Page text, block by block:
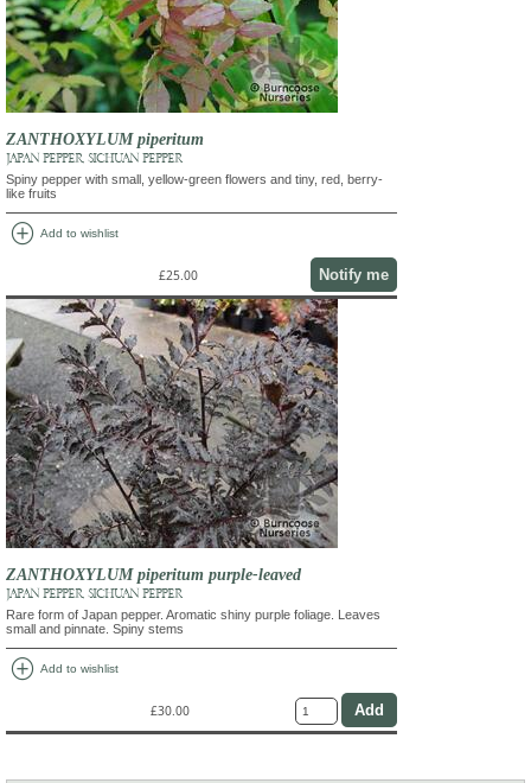
ZANTHOXYLUM piperitum
JAPAN PEPPER, SICHUAN PEPPER
Spiny pepper with small, yellow-green flowers and tiny, red, berry-
like fruits
add_circle Add to wishlist
£25.00 Notify me
ZANTHOXYLUM piperitum purple-leaved
JAPAN PEPPER, SICHUAN PEPPER
Rare form of Japan pepper. Aromatic shiny purple foliage. Leaves
small and pinnate. Spiny stems
add_circle Add to wishlist
£30.00